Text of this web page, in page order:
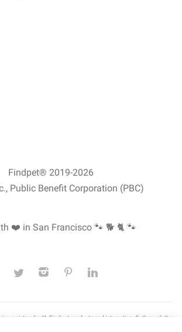
Findpet® 2019-2026
Public Benefit Corporation (PBC)
❤️ in San Francisco 🐾 🐕 🐈 🐾
registered with Findpet can be traced internationally through the